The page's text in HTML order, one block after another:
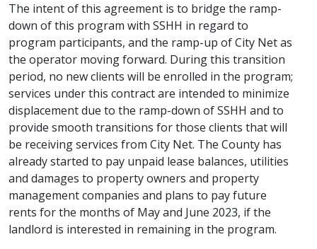
The intent of this agreement is to bridge the ramp-
down of this program with SSHH in regard to
program participants, and the ramp-up of City Net as
the operator moving forward. During this transition
period, no new clients will be enrolled in the program;
services under this contract are intended to minimize
displacement due to the ramp-down of SSHH and to
provide smooth transitions for those clients that will
be receiving services from City Net. The County has
already started to pay unpaid lease balances, utilities
and damages to property owners and property
management companies and plans to pay future
rents for the months of May and June 2023, if the
landlord is interested in remaining in the program.